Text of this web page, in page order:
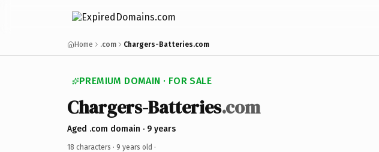
Home .com Chargers-Batteries.com
PREMIUM DOMAIN · FOR SALE
Chargers-Batteries.com
Aged .com domain · 9 years
18 characters · 9 years old ·